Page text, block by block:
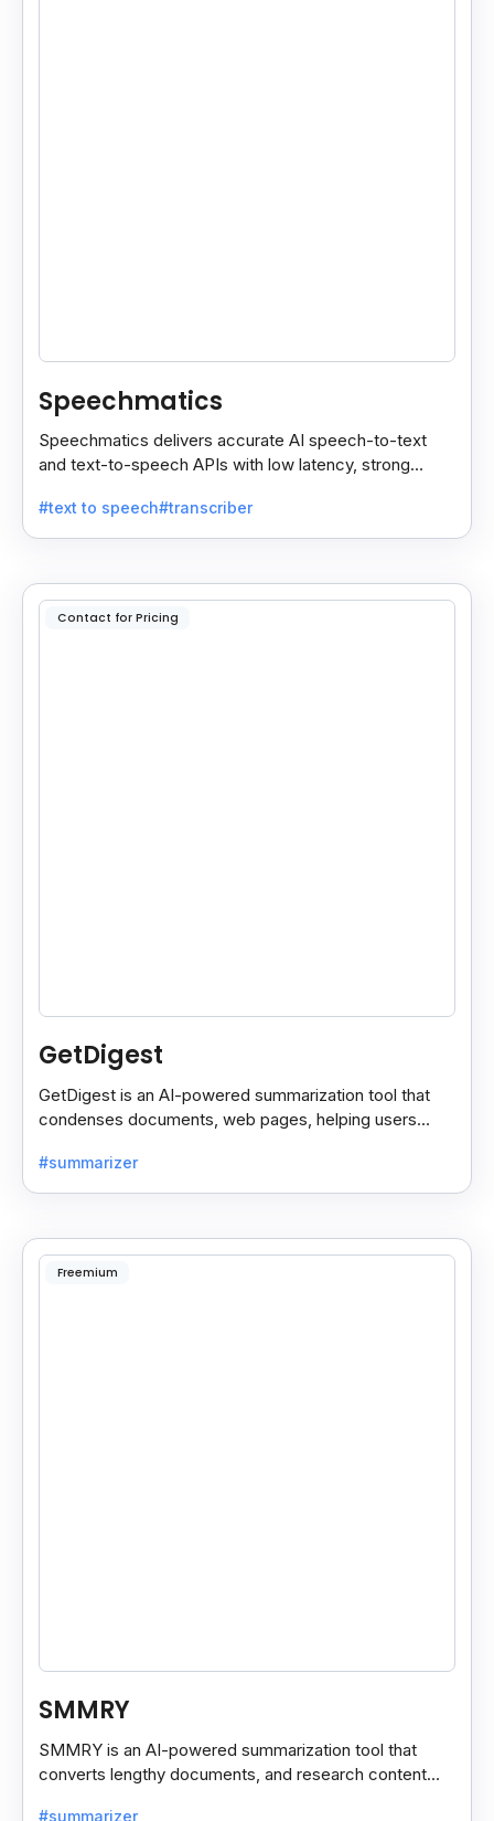
Speechmatics
Speechmatics delivers accurate AI speech-to-text
and text-to-speech APIs with low latency, strong
applications.
#text to speech#transcriber
Contact for Pricing
GetDigest
GetDigest is an AI-powered summarization tool that
condenses documents, web pages, helping users
#summarizer
Freemium
SMMRY
SMMRY is an AI-powered summarization tool that
converts lengthy documents, and research content
#summarizer